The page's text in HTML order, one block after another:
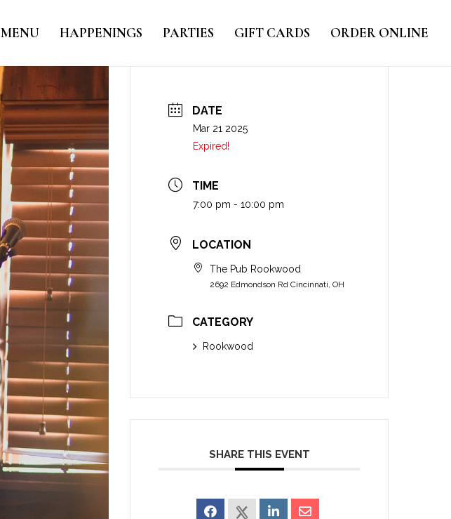
MENU HAPPENINGS PARTIES GIFT CARDS ORDER ONLINE
DATE
Mar 21 2025
Expired!
TIME
7:00 pm - 10:00 pm
LOCATION
The Pub Rookwood
2692 Edmondson Rd Cincinnati, OH
CATEGORY
Rookwood
SHARE THIS EVENT